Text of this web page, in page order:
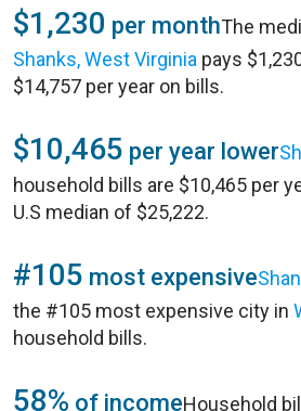
$1,230 per monthThe
Shanks, West Virginia pays
$14,757 per year on bills.
$10,465 per year lower
household bills are $10,465 per
U.S median of $25,222.
#105 most expensive
the #105 most expensive city in
household bills.
58% of incomeHousehold